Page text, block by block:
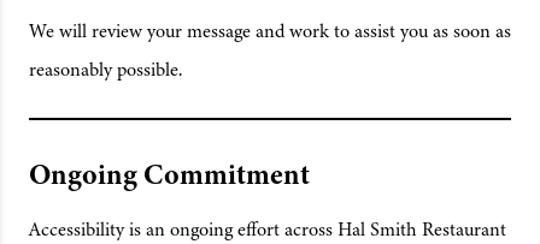
We will review your message and work to assist you as soon as
reasonably possible.
Ongoing Commitment
Accessibility is an ongoing effort across Hal Smith Restaurant